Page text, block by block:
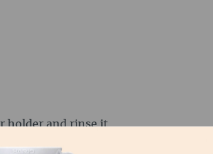
holder and rinse it
preheat the filter.